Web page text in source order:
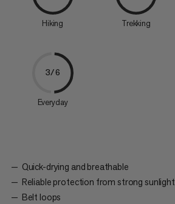
Hiking Trekking
3/6
Everyday
Quick-drying and breathable
Reliable protection from strong sunlight
Belt loops